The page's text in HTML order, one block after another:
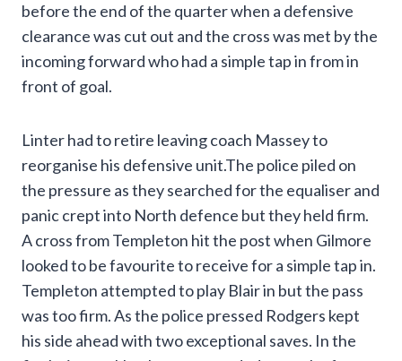
before the end of the quarter when a defensive
clearance was cut out and the cross was met by the
incoming forward who had a simple tap in from in
front of goal.
Linter had to retire leaving coach Massey to
reorganise his defensive unit.The police piled on
the pressure as they searched for the equaliser and
panic crept into North defence but they held firm.
A cross from Templeton hit the post when Gilmore
looked to be favourite to receive for a simple tap in.
Templeton attempted to play Blair in but the pass
was too firm. As the police pressed Rodgers kept
his side ahead with two exceptional saves. In the